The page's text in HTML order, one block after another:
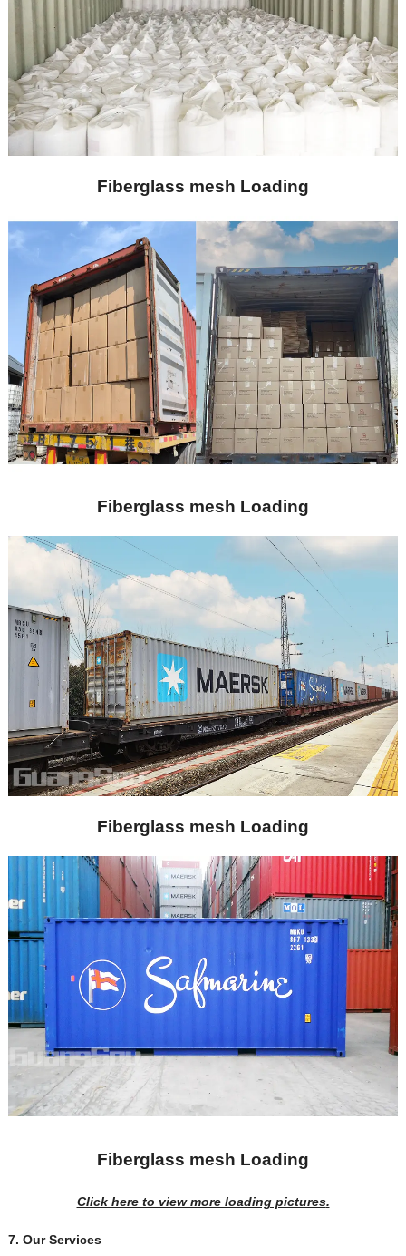
Fiberglass mesh Loading
Fiberglass mesh Loading
Fiberglass mesh Loading
Fiberglass mesh Loading
Click here to view more loading pictures.
7. Our Services